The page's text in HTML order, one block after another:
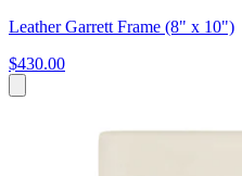
Leather Garrett Frame (8" x 10")
$430.00